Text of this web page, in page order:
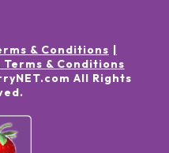
& Conditions
& Conditions
All Rights
.